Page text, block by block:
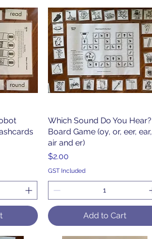
Quick View
Which Sound Do You Hear?
Board Game (oy, or, eer, ear,
air and er)
Price
$2.00
GST Included
Add to Cart